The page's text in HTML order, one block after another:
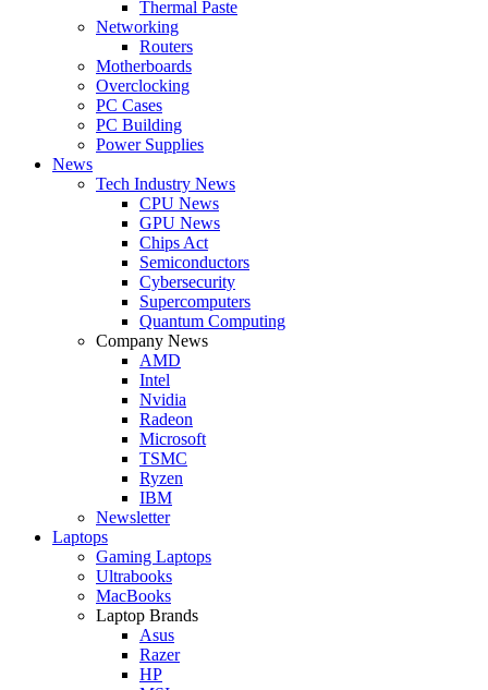
Thermal Paste
Networking
Routers
Motherboards
Overclocking
PC Cases
PC Building
Power Supplies
News
Tech Industry News
CPU News
GPU News
Chips Act
Semiconductors
Cybersecurity
Supercomputers
Quantum Computing
Company News
AMD
Intel
Nvidia
Radeon
Microsoft
TSMC
Ryzen
IBM
Newsletter
Laptops
Gaming Laptops
Ultrabooks
MacBooks
Laptop Brands
Asus
Razer
HP